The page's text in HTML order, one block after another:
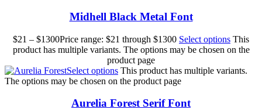
Midhell Black Metal Font
$21 – $1300Price range: $21 through $1300 Select options This
product has multiple variants. The options may be chosen on the
product page
Select options This product has multiple variants.
The options may be chosen on the product page
Aurelia Forest Serif Font